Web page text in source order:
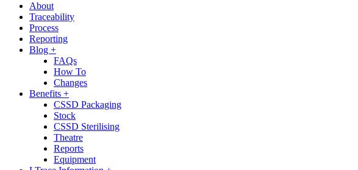
About
Traceability
Process
Reporting
Blog +
FAQs
How To
Changes
Benefits +
CSSD Packaging
Stock
CSSD Sterilising
Theatre
Reports
Equipment